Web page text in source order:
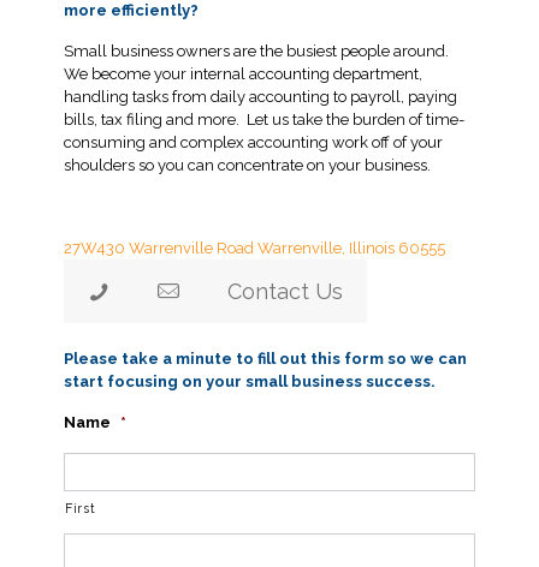
more efficiently?
Small business owners are the busiest people around.
We become your internal accounting department,
handling tasks from daily accounting to payroll, paying
bills, tax filing and more. Let us take the burden of time-
consuming and complex accounting work off of your
shoulders so you can concentrate on your business.
27W430 Warrenville Road Warrenville, Illinois 60555
Contact Us
Please take a minute to fill out this form so we can
start focusing on your small business success.
Name *
First